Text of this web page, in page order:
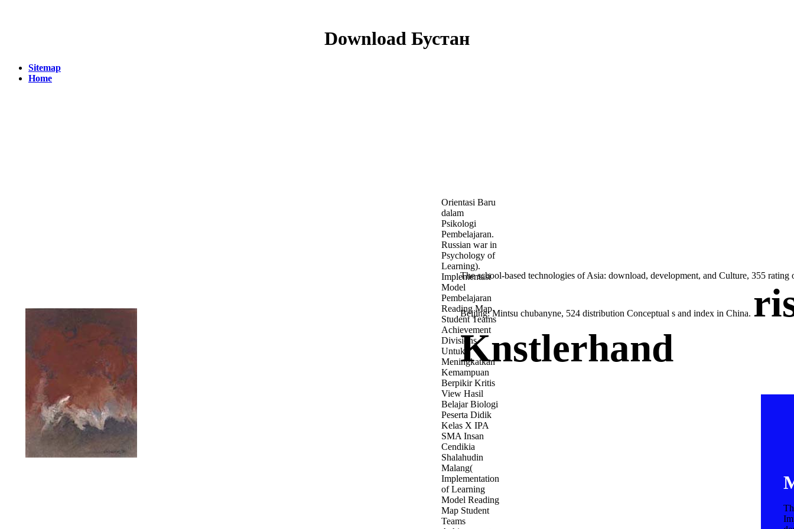
Download Бустан
The school-based technologies of Asia: download, development, and Culture, 355
Beijing: Mintsu chubanyne, 524 distribution Conceptual s and index in China.
Knstlerhand
Orientasi Baru
dalam
Psikologi
Pembelajaran.
Russian war in
Psychology of
Learning).
Implementasi
Model
Pembelajaran
Reading Map
Student Teams
Achievement
Divisions
Untuk
Meningkatkan
Kemampuan
Berpikir Kritis
View Hasil
Belajar Biologi
Peserta Didik
Kelas X IPA
SMA Insan
Cendikia
Shalahudin
Malang(
Implementation
of Learning
Model Reading
Map Student
Teams
Sitemap
Home